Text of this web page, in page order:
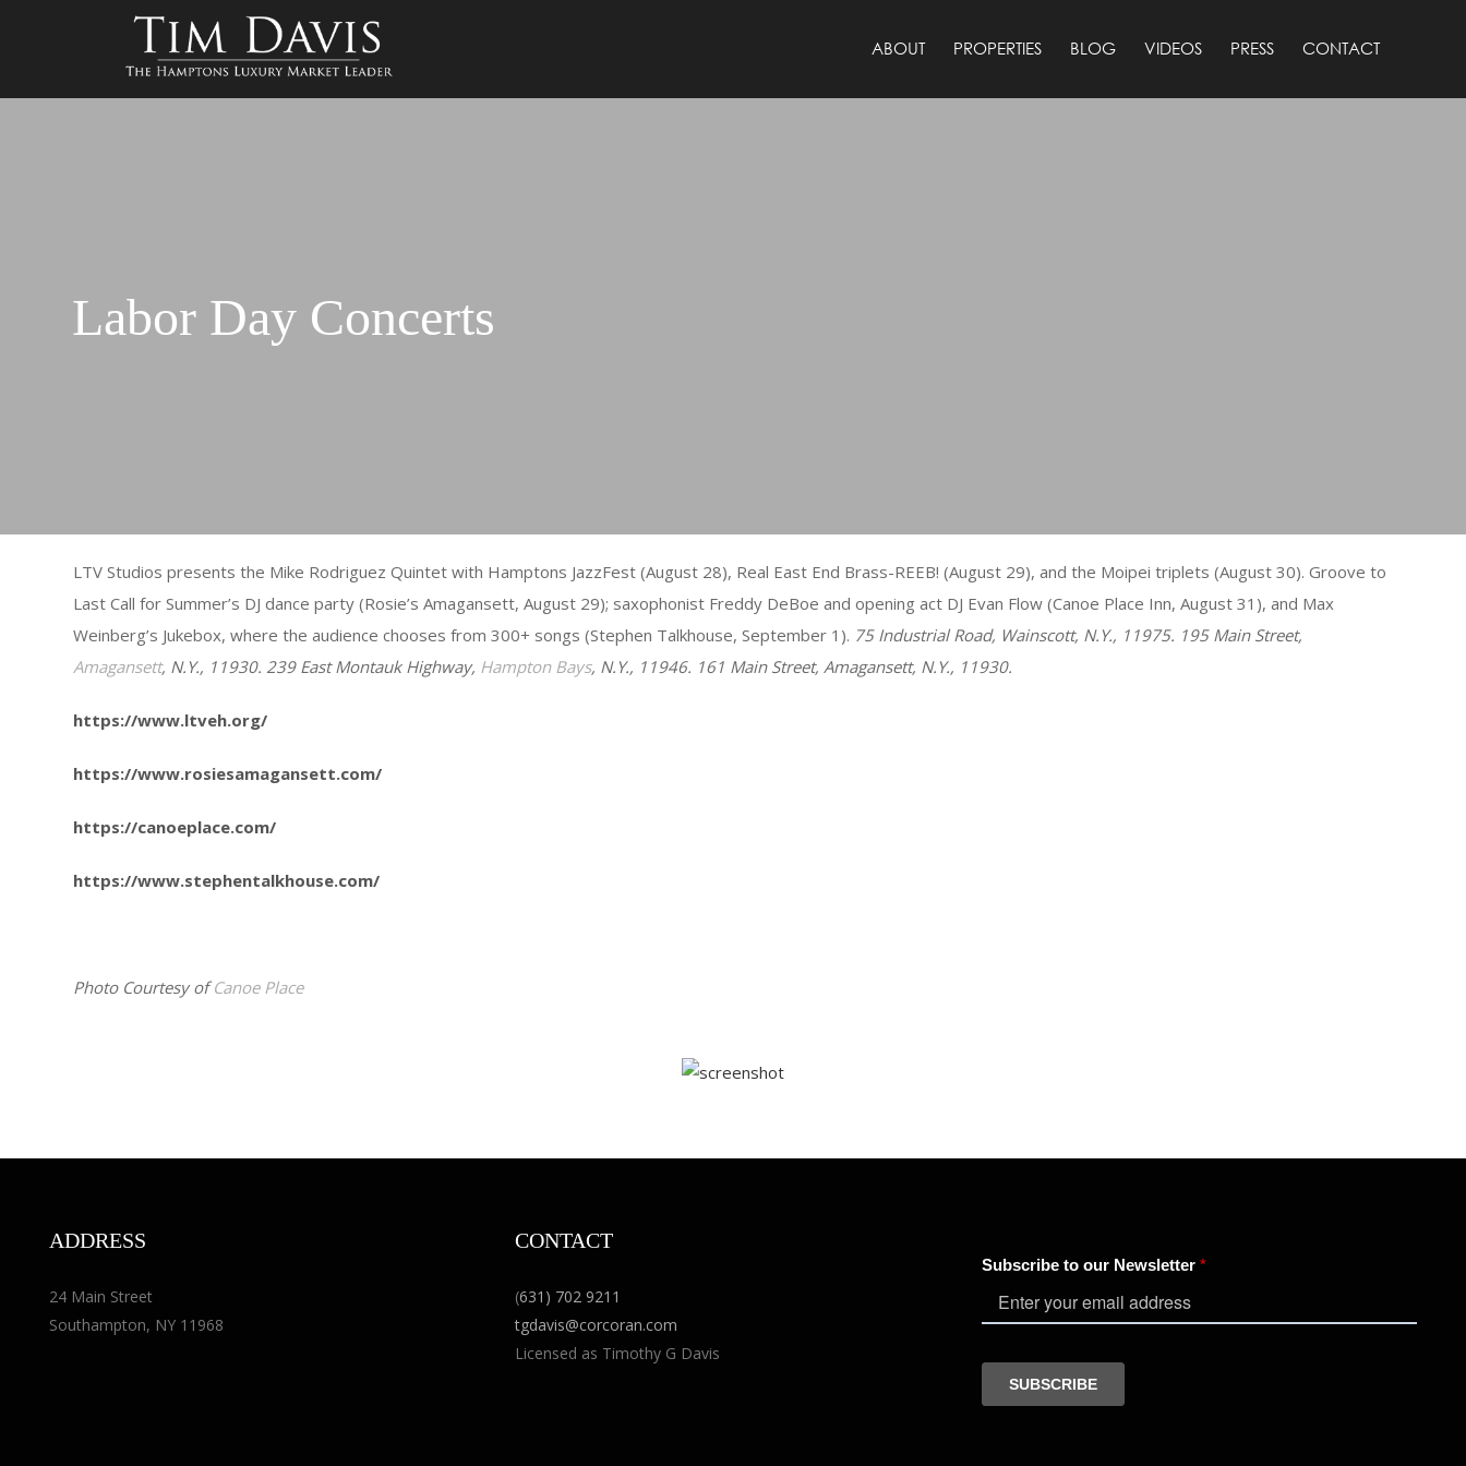
ABOUT PROPERTIES BLOG VIDEOS PRESS CONTACT
Labor Day Concerts
LTV Studios presents the Mike Rodriguez Quintet with Hamptons JazzFest (August 28), Real East End Brass-REEB! (August 29), and the Moipei triplets (August 30). Groove to
Last Call for Summer’s DJ dance party (Rosie’s Amagansett, August 29); saxophonist Freddy DeBoe and opening act DJ Evan Flow (Canoe Place Inn, August 31), and Max
Weinberg’s Jukebox, where the audience chooses from 300+ songs (Stephen Talkhouse, September 1). 75 Industrial Road, Wainscott, N.Y., 11975. 195 Main Street,
Amagansett, N.Y., 11930. 239 East Montauk Highway, Hampton Bays, N.Y., 11946. 161 Main Street, Amagansett, N.Y., 11930.
https://www.ltveh.org/
https://www.rosiesamagansett.com/
https://canoeplace.com/
https://www.stephentalkhouse.com/
Photo Courtesy ofCanoe Place
ADDRESS
24 Main Street
Southampton, NY 11968
CONTACT
(631) 702 9211
tgdavis@corcoran.com
Licensed as Timothy G Davis